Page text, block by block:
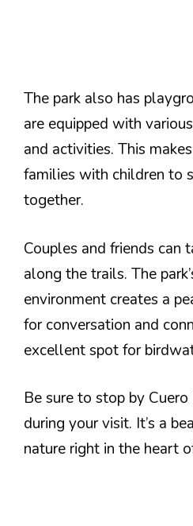
The park also has
are equipped with
and activities. This
families with children to
together.
Couples and friends can
along the trails. The
environment creates a
for conversation and
excellent spot for
Be sure to stop by
during your visit. It’s a
nature right in the heart